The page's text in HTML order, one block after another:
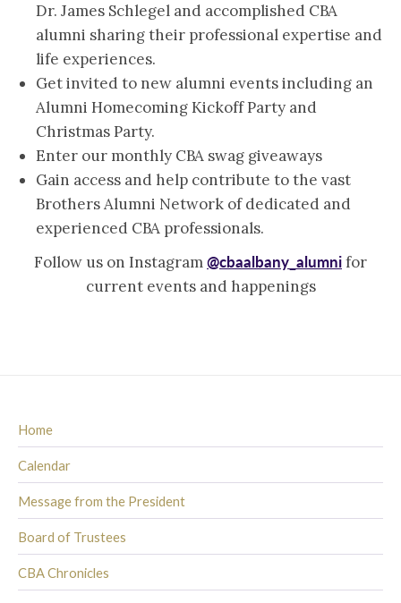
Dr. James Schlegel and accomplished CBA
alumni sharing their professional expertise and
life experiences.
Get invited to new alumni events including an
Alumni Homecoming Kickoff Party and
Christmas Party.
Enter our monthly CBA swag giveaways
Gain access and help contribute to the vast
Brothers Alumni Network of dedicated and
experienced CBA professionals.
Follow us on Instagram@cbaalbany_alumnifor
current events and happenings
Home
Calendar
Message from the President
Board of Trustees
CBA Chronicles